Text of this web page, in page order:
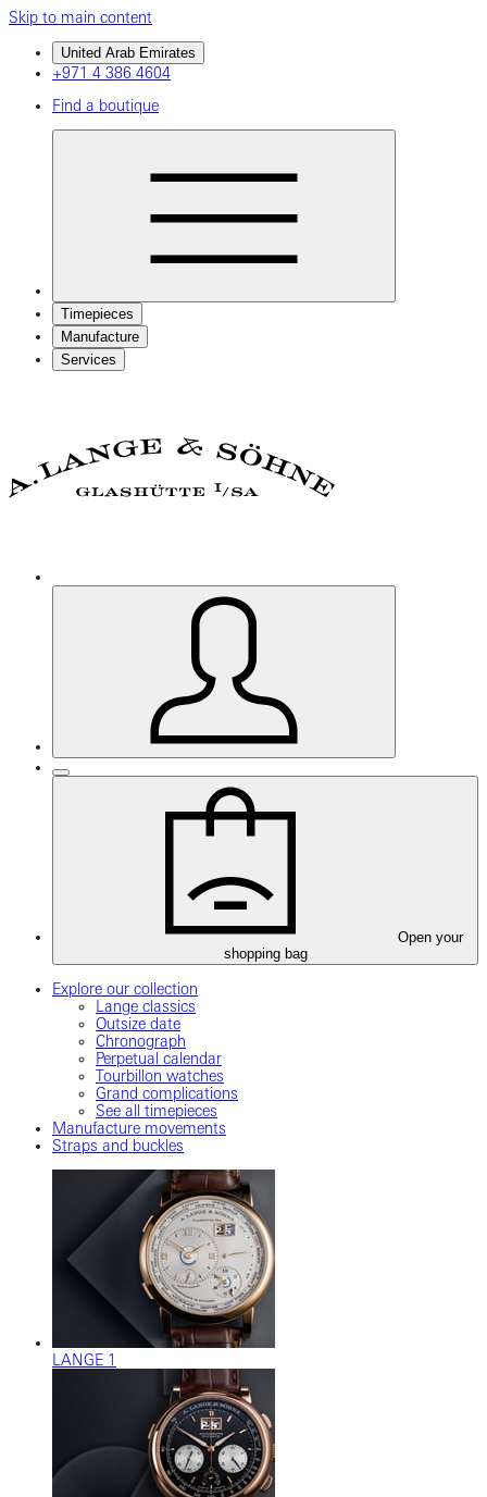
Skip to main content
United Arab Emirates
+971 4 386 4604
Find a boutique
Timepieces
Manufacture
Services
Open your
shopping bag
Explore our collection
Lange classics
Outsize date
Chronograph
Perpetual calendar
Tourbillon watches
Grand complications
See all timepieces
Manufacture movements
Straps and buckles
LANGE 1